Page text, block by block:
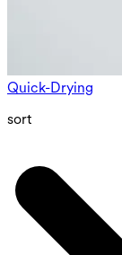
Quick-Drying
sort